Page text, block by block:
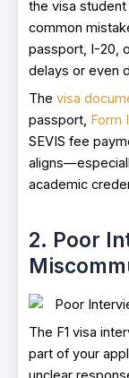
the visa
common
passport, I-20,
delays or even
The visa
passport, Form
SEVIS fee
academic
2. Poor
The F1 visa
part of your